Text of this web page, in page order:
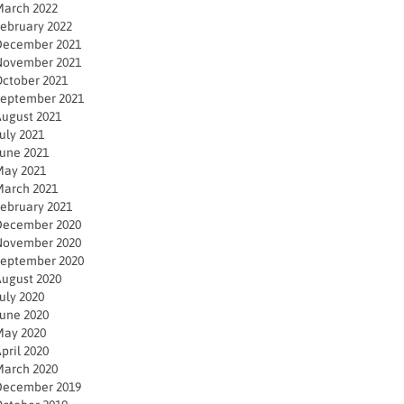
2022
2022
2021
2021
2021
2021
2021
2021
2021
2021
2021
2021
2020
2020
2020
2020
2020
2020
2020
2020
2020
2019